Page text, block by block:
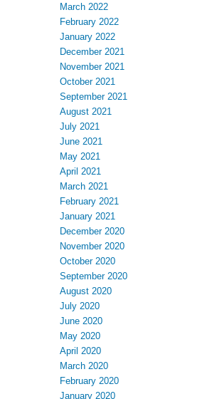
March 2022
February 2022
January 2022
December 2021
November 2021
October 2021
September 2021
August 2021
July 2021
June 2021
May 2021
April 2021
March 2021
February 2021
January 2021
December 2020
November 2020
October 2020
September 2020
August 2020
July 2020
June 2020
May 2020
April 2020
March 2020
February 2020
January 2020